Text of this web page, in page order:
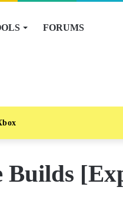
FORUMS